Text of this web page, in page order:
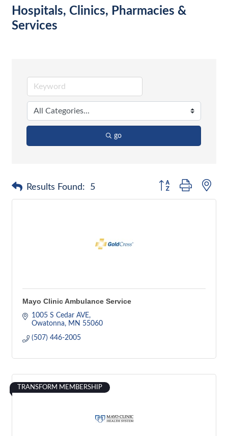
Hospitals, Clinics, Pharmacies &
Services
go
Results Found: 5 Button group with
Mayo Clinic Ambulance Service
1005 S Cedar AVE
Owatonna
MN 55060
(507) 446-2005
TRANSFORM MEMBERSHIP